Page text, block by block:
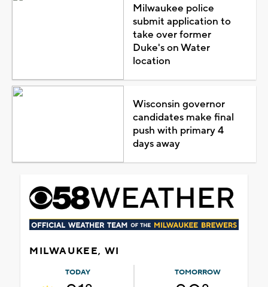
Milwaukee police
submit application to
take over former
Duke's on Water
location
Wisconsin governor
candidates make final
push with primary 4
days away
MILWAUKEE, WI
TODAY TOMORROW